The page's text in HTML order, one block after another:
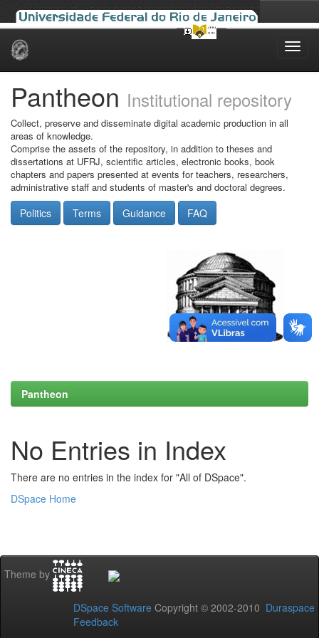
Skip
Pantheon Institutional repository
Collect, preserve and disseminate digital academic production in all
areas of knowledge.
Comprise the assets of the repository, in addition to theses and
dissertations at UFRJ, scientific articles, electronic books, book
chapters and papers presented at events for teachers, researchers,
administrative staff and students of master's and doctoral degrees.
Politics Terms Guidance FAQ
Pantheon
No Entries in Index
There are no entries in the index for "All of DSpace".
DSpace Home
Theme by
DSpace Software Copyright © 2002-2010 Duraspace
Feedback